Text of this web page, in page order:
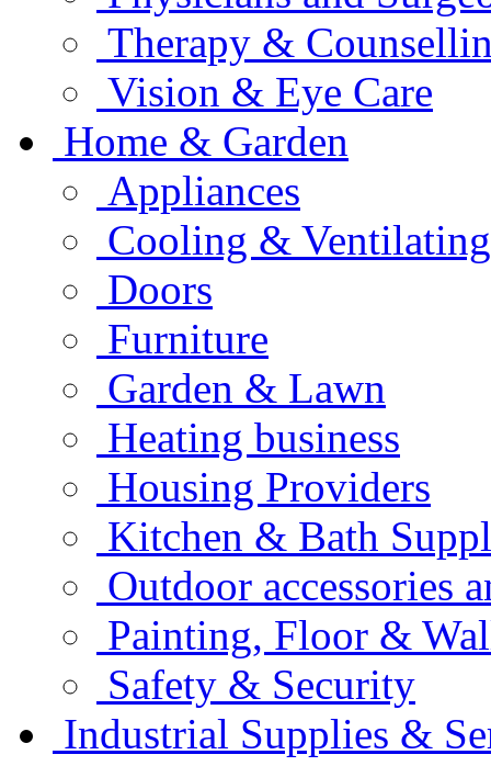
Therapy &
Vision & Eye Care
Home & Garden
Appliances
Cooling & Ventilating
Doors
Furniture
Garden & Lawn
Heating business
Housing Providers
Kitchen & Bath
Outdoor accessories
Painting, Floor &
Safety & Security
Industrial Supplies &